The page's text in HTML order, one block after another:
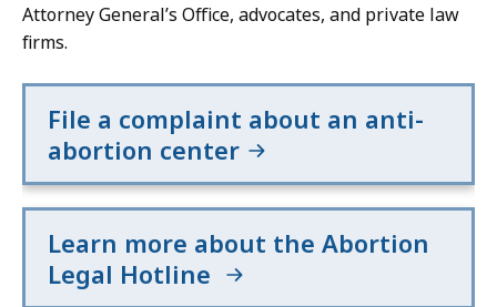
Attorney General’s Office, advocates, and private law
firms.
File a complaint about an anti-
abortion center
Learn more about the Abortion
Legal Hotline